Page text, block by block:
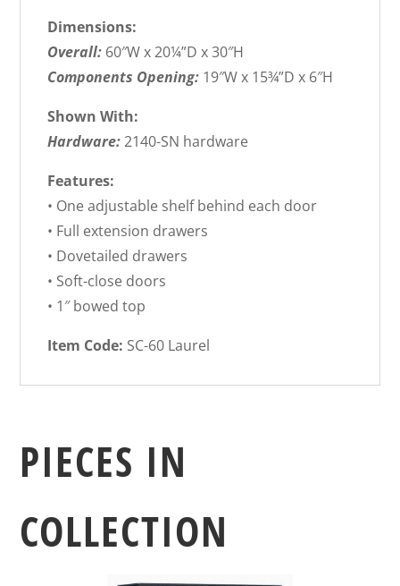
Dimensions:
Overall: 60″W x 20¼”D x 30″H
Components Opening: 19″W x 15¾”D x 6″H
Shown With:
Hardware:2140-SN hardware
Features:
• One adjustable shelf behind each door
• Full extension drawers
• Dovetailed drawers
• Soft-close doors
• 1″ bowed top
Item Code: SC-60 Laurel
PIECES IN
COLLECTION